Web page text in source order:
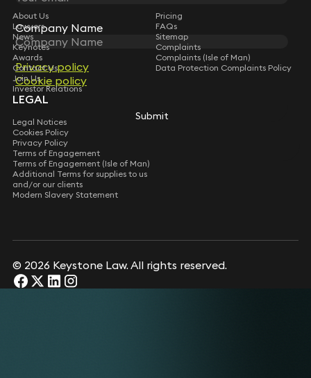
Company Name
Privacy policy
Cookie policy
Submit
Company Name
Privacy policy
Cookie policy
Submit
About Us
Lawyers
News
Keynotes
Awards
Contact Us
Join Us
Investor Relations
Pricing
FAQs
Sitemap
Complaints
Complaints (Isle of Man)
Data Protection Complaints Policy
LEGAL
Legal Notices
Cookies Policy
Privacy Policy
Terms of Engagement
Terms of Engagement (Isle of Man)
Additional Terms for supplies to us
and/or our clients
Modern Slavery Statement
© 2026 Keystone Law. All rights reserved.